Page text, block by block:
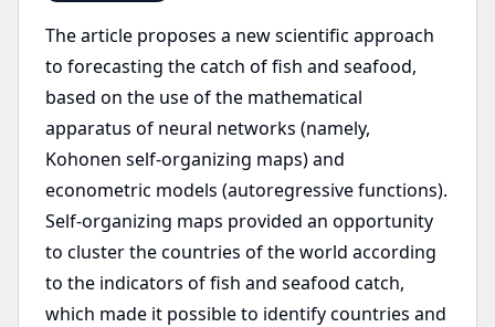
The article proposes a new scientific approach
to forecasting the catch of fish and seafood,
based on the use of the mathematical
apparatus of neural networks (namely,
Kohonen self-organizing maps) and
econometric models (autoregressive functions).
Self-organizing maps provided an opportunity
to cluster the countries of the world according
to the indicators of fish and seafood catch,
which made it possible to identify countries and